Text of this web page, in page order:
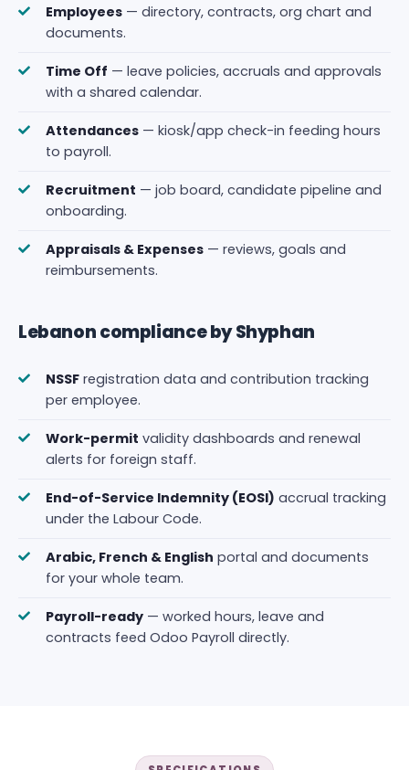
Employees — directory, contracts, org chart and
documents.
Time Off — leave policies, accruals and approvals
with a shared calendar.
Attendances — kiosk/app check-in feeding hours
to payroll.
Recruitment — job board, candidate pipeline and
onboarding.
Appraisals & Expenses — reviews, goals and
reimbursements.
Lebanon compliance by Shyphan
NSSF registration data and contribution tracking
per employee.
Work-permit validity dashboards and renewal
alerts for foreign staff.
End-of-Service Indemnity (EOSI) accrual tracking
under the Labour Code.
Arabic, French & English portal and documents
for your whole team.
Payroll-ready — worked hours, leave and
contracts feed Odoo Payroll directly.